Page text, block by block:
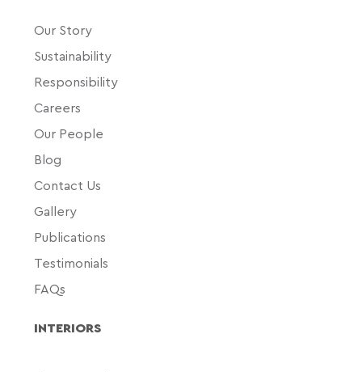
Our Story
Sustainability
Responsibility
Careers
Our People
Blog
Contact Us
Gallery
Publications
Testimonials
FAQs
INTERIORS